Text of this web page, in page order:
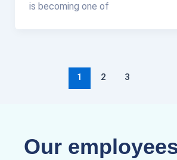
is becoming one of
1 2 3
Our